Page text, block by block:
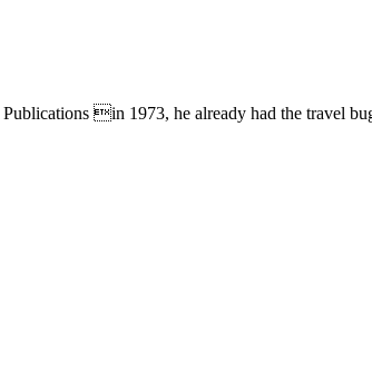
in 1973, he already had the travel